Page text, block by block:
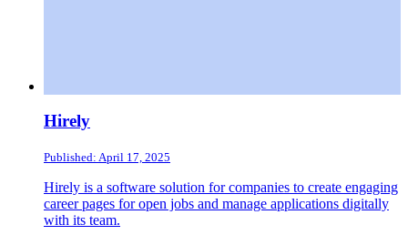
Hirely
Published: April 17, 2025
Hirely is a software solution for companies to create engaging
career pages for open jobs and manage applications digitally
with its team.